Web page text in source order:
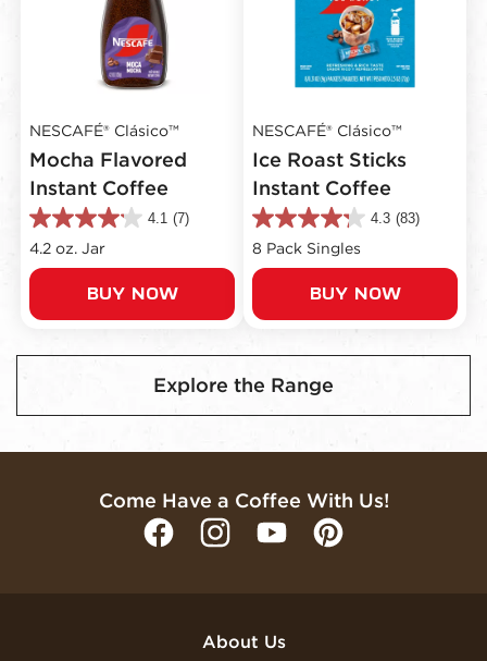
NESCAFÉ® Clásico™
Mocha Flavored
Instant Coffee
4.1 (7)
4.1
out
5
7
4.2 oz. Jar
BUY NOW
NESCAFÉ® Clásico™
Ice Roast Sticks
Instant Coffee
4.3 (83)
4.3
out
5
83
8 Pack Singles
BUY NOW
Explore the Range
Come Have a Coffee With Us!
About Us